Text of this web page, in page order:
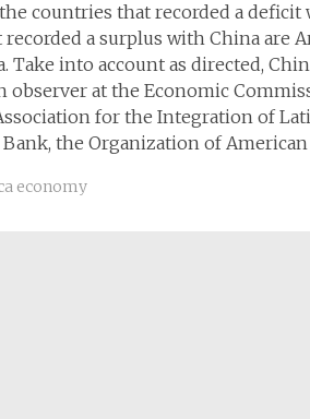
countries that recorded a
a surplus with China are
Take into account as directed,
observer at the Economic
for the Integration of
the Organization of
economy